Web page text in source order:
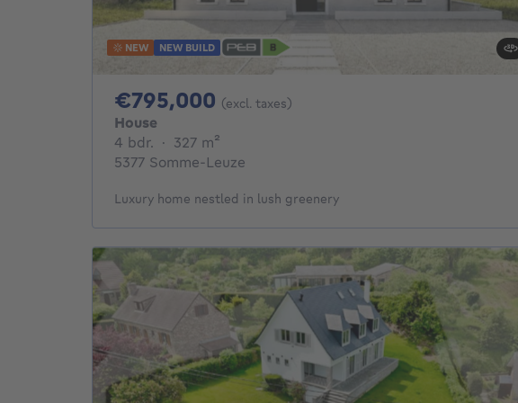
NEW NEW BUILD
€795,000 795000€
(excl. taxes)
House
4 bdr. 4 bedrooms
· 327 m²
5377 Somme-Leuze
Luxury home nestled in lush greenery